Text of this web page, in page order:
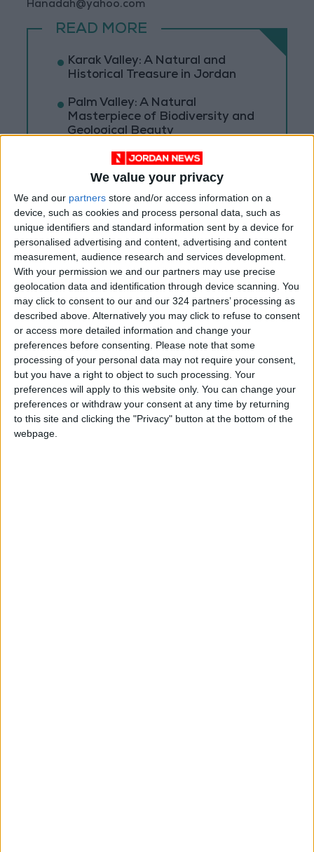
We value your privacy
We and our partners store and/or access information on a
device, such as cookies and process personal data, such as
unique identifiers and standard information sent by a device for
personalised advertising and content, advertising and content
measurement, audience research and services development.
With your permission we and our partners may use precise
geolocation data and identification through device scanning. You
may click to consent to our and our 324 partners’ processing as
described above. Alternatively you may click to refuse to consent
or access more detailed information and change your
preferences before consenting.
Please note that some
processing of your personal data may not require your consent,
but you have a right to object to such processing. Your
preferences will apply to this website only. You can change your
preferences or withdraw your consent at any time by returning
to this site and clicking the "Privacy" button at the bottom of the
webpage.
Hanadah@yahoo.com
READ MORE
Karak Valley: A Natural and
Historical Treasure in Jordan
Palm Valley: A Natural
Masterpiece of Biodiversity and
Geological Beauty
Jerash Sound and Light Show
Brings History to Life Through
Jordan Jordan News
Jordanian Amber